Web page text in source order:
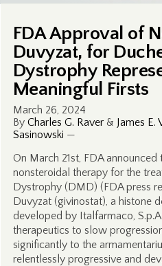
FDA Approval of
Duvyzat, for
Dystrophy
Meaningful Firsts
March 26, 2024
By Charles G. Raver& James E.
Sasinowski —
On March 21st, FDA
nonsteroidal therapy for the
Dystrophy (DMD) (FDA press
Duvyzat (givinostat), a histone
developed by Italfarmaco,
therapeutics to slow
significantly to the
relentlessly progressive and